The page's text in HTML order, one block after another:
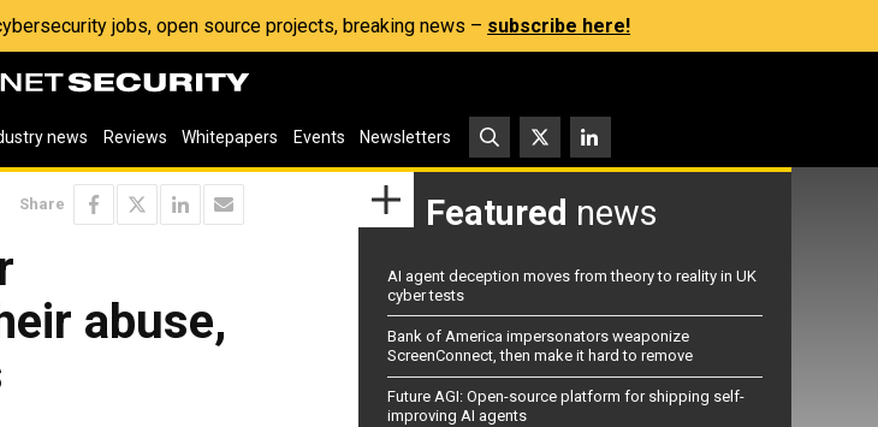
jobs, open source projects, breaking news – subscribe here!
news Reviews Whitepapers Events Newsletters
Share
abuse,
Featured news
AI agent deception moves from theory to reality in UK
cyber tests
Bank of America impersonators weaponize
ScreenConnect, then make it hard to remove
Future AGI: Open-source platform for shipping self-
improving AI agents